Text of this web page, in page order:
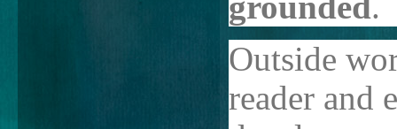
Outside
reader and